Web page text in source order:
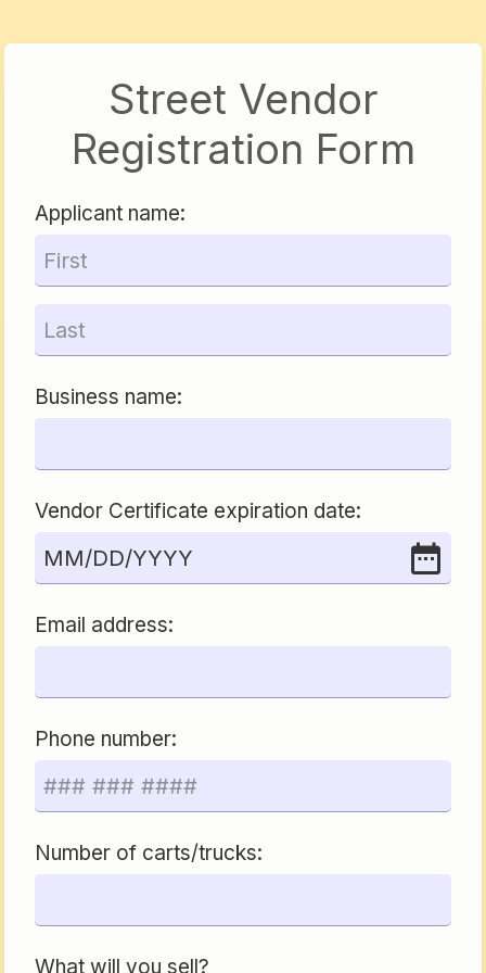
Street Vendor
Registration Form
Applicant name:
Business name:
Vendor Certificate expiration date:
MM/DD/YYYY
Email address:
Phone number:
Number of carts/trucks:
What will you sell?